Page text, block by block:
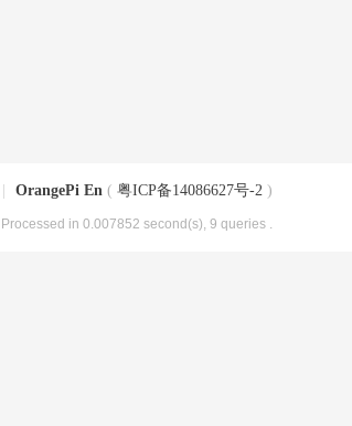
OrangePi En ( 粤ICP备14086627号-2 )
, Processed in 0.007852 second(s), 9 queries .